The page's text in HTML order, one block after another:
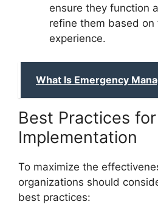
ensure they function
refine them based
experience.
What Is Emergency
Best Practices
Implementation
To maximize the
organizations should
best practices: